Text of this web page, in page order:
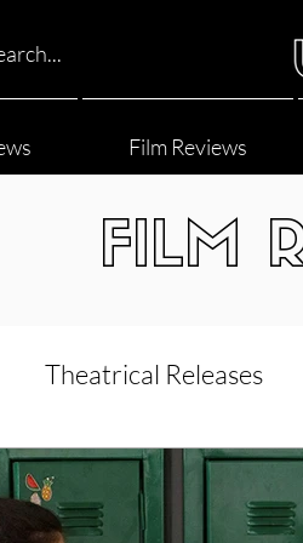
Film Reviews
FILM
Theatrical Releases
Reviews